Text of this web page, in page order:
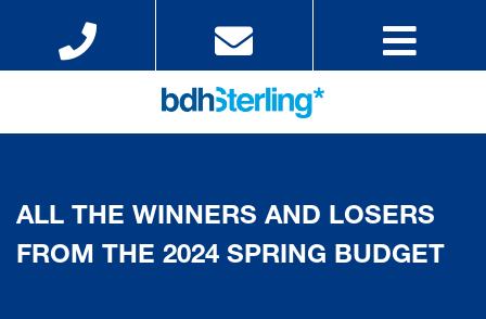
ALL THE WINNERS AND LOSERS
FROM THE 2024 SPRING BUDGET